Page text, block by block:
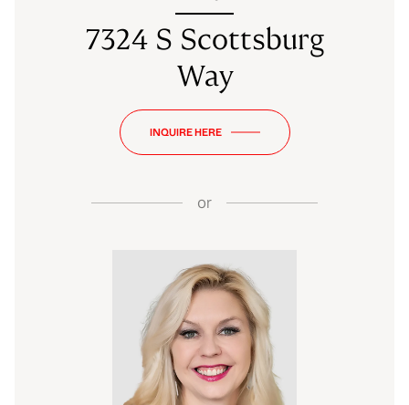
7324 S Scottsburg
Way
INQUIRE HERE
or